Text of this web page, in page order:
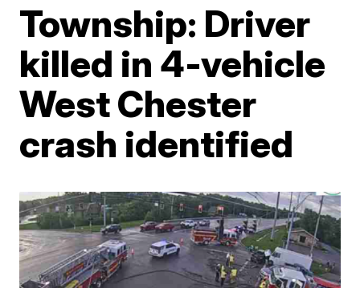
Township: Driver
killed in 4-vehicle
West Chester
crash identified